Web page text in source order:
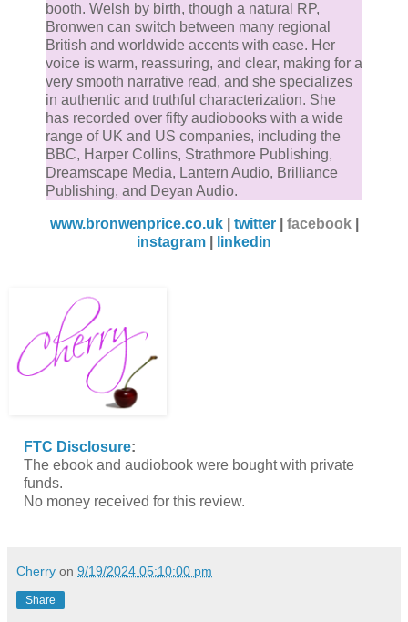
booth. Welsh by birth, though a natural RP,
Bronwen can switch between many regional
British and worldwide accents with ease. Her
voice is warm, reassuring, and clear, making for a
very smooth narrative read, and she specializes
in authentic and truthful characterization. She
has recorded over fifty audiobooks with a wide
range of UK and US companies, including the
BBC, Harper Collins, Strathmore Publishing,
Dreamscape Media, Lantern Audio, Brilliance
Publishing, and Deyan Audio.
www.bronwenprice.co.uk| twitter| facebook|
instagram
linkedin
FTC Disclosure:
The ebook and audiobook were bought with private
funds.
No money received for this review.
Cherry on 9/19/2024 05:10:00 pm
Share